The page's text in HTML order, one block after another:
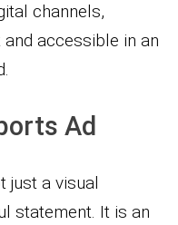
channels,
accessible in an
Ad
just a visual
statement. It is an